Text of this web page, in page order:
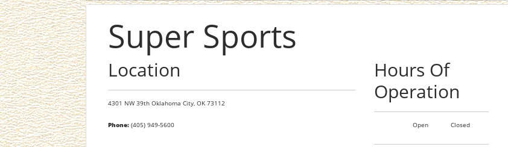
Super Sports
Location
4301 NW 39th Oklahoma City, OK 73112
Phone:(405) 949-5600
Hours Of
Operation
Open Closed